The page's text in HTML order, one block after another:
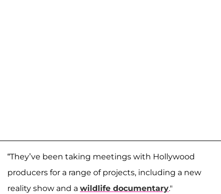
“They’ve been taking meetings with Hollywood
producers for a range of projects, including a new
reality show and a wildlife documentary."